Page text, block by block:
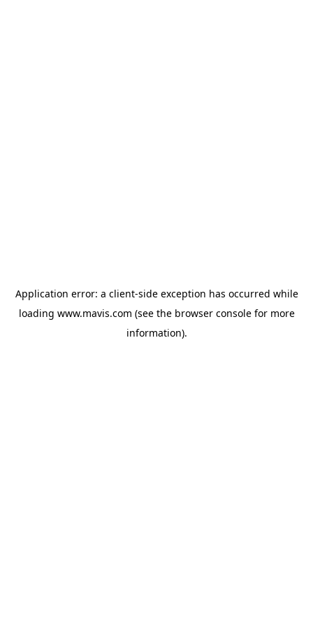
Application error: a client-side exception has occurred while
loading www.mavis.com (see the browser consolefor more
information).